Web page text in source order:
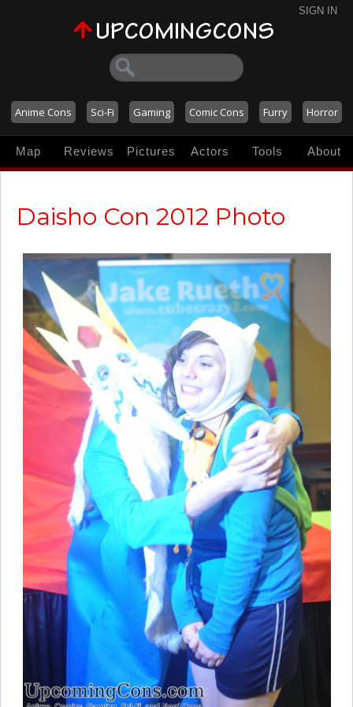
SIGN IN
Anime Cons Sci-Fi Gaming Comic Cons Furry Horror
Map Reviews Pictures Actors Tools About
Daisho Con 2012 Photo